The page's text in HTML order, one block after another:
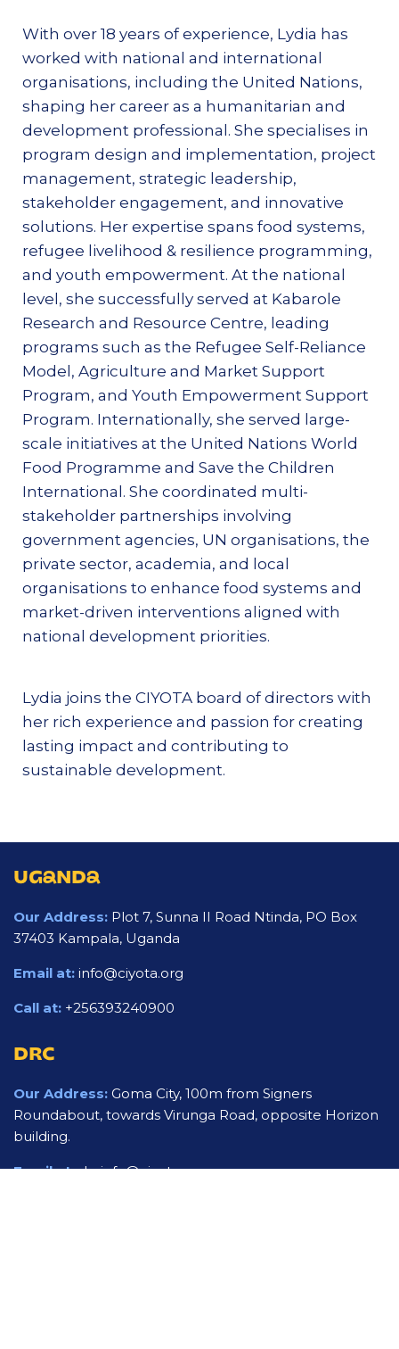
With over 18 years of experience, Lydia has
worked with national and international
organisations, including the United Nations,
shaping her career as a humanitarian and
development professional. She specialises in
program design and implementation, project
management, strategic leadership,
stakeholder engagement, and innovative
solutions. Her expertise spans food systems,
refugee livelihood & resilience programming,
and youth empowerment. At the national
level, she successfully served at Kabarole
Research and Resource Centre, leading
programs such as the Refugee Self-Reliance
Model, Agriculture and Market Support
Program, and Youth Empowerment Support
Program. Internationally, she served large-
scale initiatives at the United Nations World
Food Programme and Save the Children
International. She coordinated multi-
stakeholder partnerships involving
government agencies, UN organisations, the
private sector, academia, and local
organisations to enhance food systems and
market-driven interventions aligned with
national development priorities.
Lydia joins the CIYOTA board of directors with
her rich experience and passion for creating
lasting impact and contributing to
sustainable development.
UGANDA
Our Address: Plot 7, Sunna II Road Ntinda, PO Box
37403 Kampala, Uganda
Email at: info@ciyota.org
Call at: +256393240900
DRC
Our Address: Goma City, 100m from Signers
Roundabout, towards Virunga Road, opposite Horizon
building.
Email at:drcinfo@ciyota.org